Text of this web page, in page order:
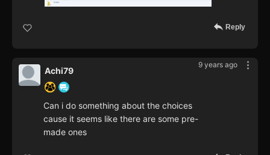
Reply
9 years ago
Achi79
Can i do something about the choices
cause it seems like there are some pre-
made ones